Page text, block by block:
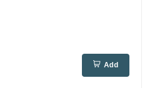
Add